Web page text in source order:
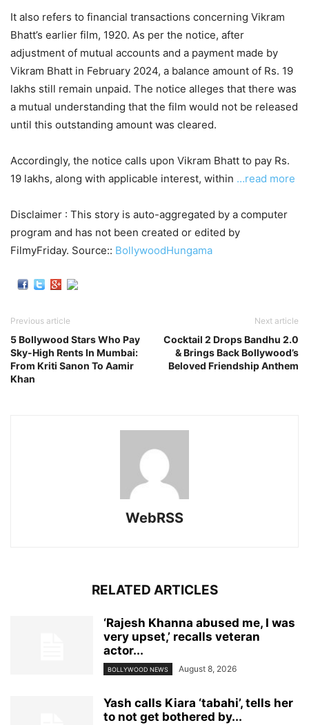
It also refers to financial transactions concerning Vikram
Bhatt’s earlier film, 1920. As per the notice, after
adjustment of mutual accounts and a payment made by
Vikram Bhatt in February 2024, a balance amount of Rs. 19
lakhs still remain unpaid. The notice alleges that there was
a mutual understanding that the film would not be released
until this outstanding amount was cleared.
Accordingly, the notice calls upon Vikram Bhatt to pay Rs.
19 lakhs, along with applicable interest, within …read more
Disclaimer : This story is auto-aggregated by a computer
program and has not been created or edited by
FilmyFriday. Source:: BollywoodHungama
Previous article
5 Bollywood Stars Who Pay
Sky-High Rents In Mumbai:
From Kriti Sanon To Aamir
Khan
Next article
Cocktail 2 Drops Bandhu 2.0
& Brings Back Bollywood’s
Beloved Friendship Anthem
WebRSS
RELATED ARTICLES
‘Rajesh Khanna abused me, I was
very upset,’ recalls veteran
actor...
BOLLYWOOD NEWS August 8, 2026
Yash calls Kiara ‘tabahi’, tells her
to not get bothered by...